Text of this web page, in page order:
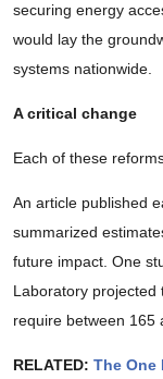
securing energy
would lay the
systems nationwide.
A critical change
Each of these
An article published
summarized
future impact. One
Laboratory projected
require between 165
RELATED: The One